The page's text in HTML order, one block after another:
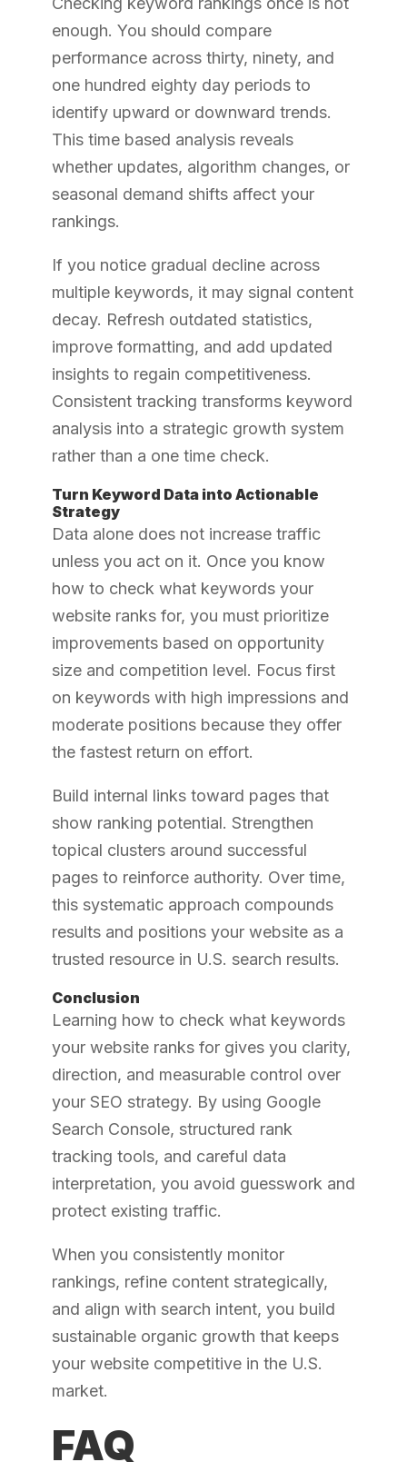
enough. You should compare
performance across thirty, ninety, and
one hundred eighty day periods to
identify upward or downward trends.
This time based analysis reveals
whether updates, algorithm changes, or
seasonal demand shifts affect your
rankings.
If you notice gradual decline across
multiple keywords, it may signal content
decay. Refresh outdated statistics,
improve formatting, and add updated
insights to regain competitiveness.
Consistent tracking transforms keyword
analysis into a strategic growth system
rather than a one time check.
Turn Keyword Data into Actionable
Strategy
Data alone does not increase traffic
unless you act on it. Once you know
how to check what keywords your
website ranks for, you must prioritize
improvements based on opportunity
size and competition level. Focus first
on keywords with high impressions and
moderate positions because they offer
the fastest return on effort.
Build internal links toward pages that
show ranking potential. Strengthen
topical clusters around successful
pages to reinforce authority. Over time,
this systematic approach compounds
results and positions your website as a
trusted resource in U.S. search results.
Conclusion
Learning how to check what keywords
your website ranks for gives you clarity,
direction, and measurable control over
your SEO strategy. By using Google
Search Console, structured rank
tracking tools, and careful data
interpretation, you avoid guesswork and
protect existing traffic.
When you consistently monitor
rankings, refine content strategically,
and align with search intent, you build
sustainable organic growth that keeps
your website competitive in the U.S.
market.
FAQ